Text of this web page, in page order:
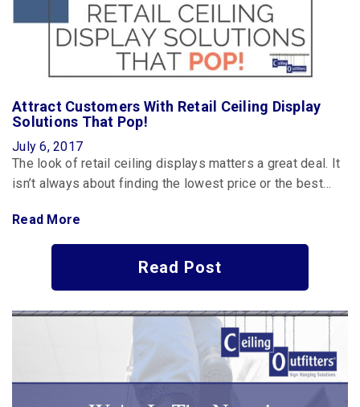
Attract Customers With Retail Ceiling Display
Solutions That Pop!
July 6, 2017
The look of retail ceiling displays matters a great deal. It
isn’t always about finding the lowest price or the best…
Read More
Read Post